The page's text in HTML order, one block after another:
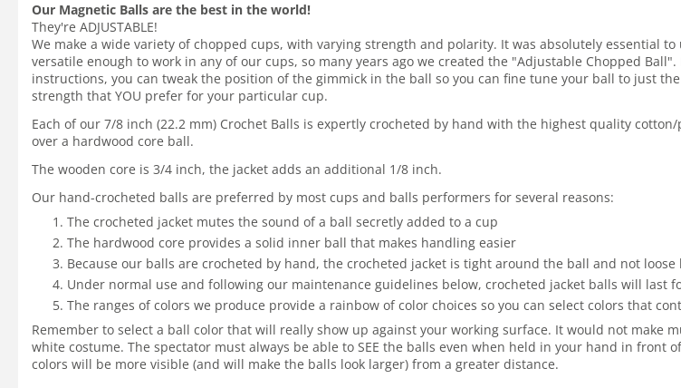
Our Magnetic Balls are the best in the world!
They're ADJUSTABLE!
We make a wide variety of chopped cups, with varying strength and polarity. It was absolutely essential
versatile enough to work in any of our cups, so many years ago we created the "Adjustable Chopped Ball".
instructions, you can tweak the position of the gimmick in the ball so you can fine tune your ball to just
strength that YOU prefer for your particular cup.
Each of our 7/8 inch (22.2 mm) Crochet Balls is expertly crocheted by hand with the highest quality
over a hardwood core ball.
The wooden core is 3/4 inch, the jacket adds an additional 1/8 inch.
Our hand-crocheted balls are preferred by most cups and balls performers for several reasons:
The crocheted jacket mutes the sound of a ball secretly added to a cup
The hardwood core provides a solid inner ball that makes handling easier
Because our balls are crocheted by hand, the crocheted jacket is tight around the ball and not
Under normal use and following our maintenance guidelines below, crocheted jacket balls will last
The ranges of colors we produce provide a rainbow of color choices so you can select colors that
Remember to select a ball color that will really show up against your working surface. It would not make
white costume. The spectator must always be able to SEE the balls even when held in your hand in
colors will be more visible (and will make the balls look larger) from a greater distance.